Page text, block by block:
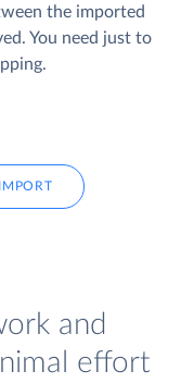
the imported
You need just to
and
effort